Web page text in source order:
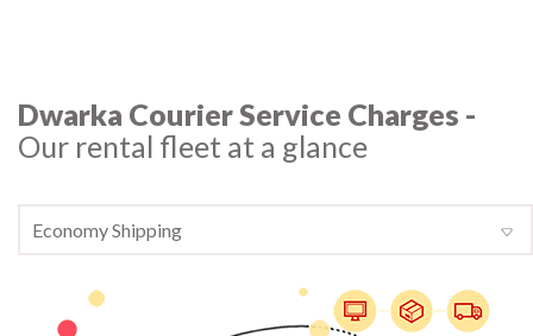
Dwarka Courier Service Charges -
Our rental fleet at a glance